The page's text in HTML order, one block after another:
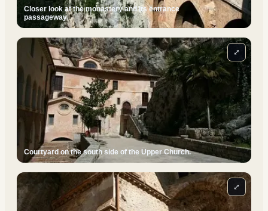
Closer look at the monastery and its entrance
passageway.
Courtyard on the south side of the Upper Church.
⤢
⤢